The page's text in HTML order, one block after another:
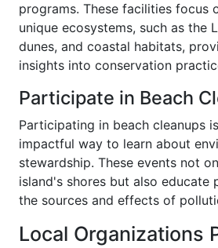
programs. These facilities focus
unique ecosystems, such as the
dunes, and coastal habitats,
insights into conservation
Participate in Beach
Participating in beach cleanups
impactful way to learn about
stewardship. These events not
island's shores but also educate
the sources and effects of
Local Organizations